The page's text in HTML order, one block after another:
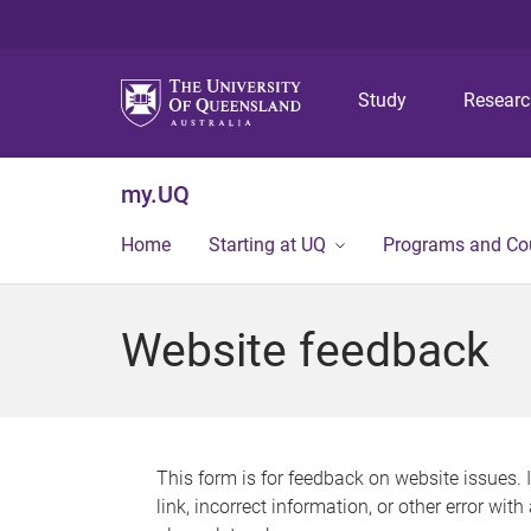
Study
my.UQ
Home Starting at UQ Programs and
Website feedback
This form is for feedback on website issues.
link, incorrect information, or other error with